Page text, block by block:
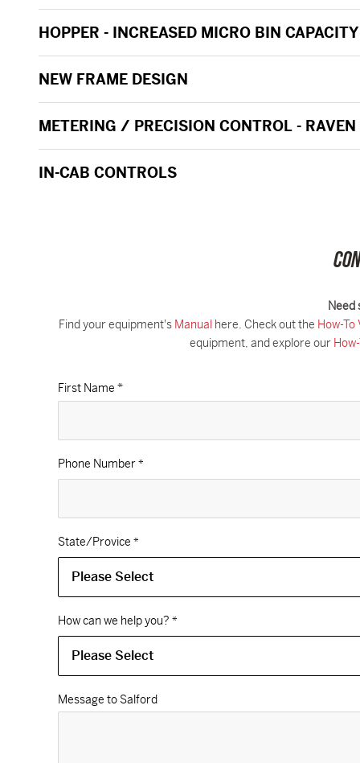
HOPPER - INCREASED MICRO BIN
NEW FRAME DESIGN
METERING / PRECISION CONTROL - RAVEN
IN-CAB CONTROLS
Need
Find your equipment's Manual here. Check out the How-To
equipment, and explore our
First Name *
Phone Number*
State/Provice *
How can we help you? *
Message to Salford